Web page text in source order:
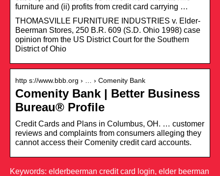
furniture and (ii) profits from credit card carrying …
THOMASVILLE FURNITURE INDUSTRIES v. Elder-
Beerman Stores, 250 B.R. 609 (S.D. Ohio 1998) case
opinion from the US District Court for the Southern
District of Ohio
http s://www.bbb.org › … › Comenity Bank
Comenity Bank | Better Business
Bureau® Profile
Credit Cards and Plans in Columbus, OH. … customer
reviews and complaints from consumers alleging they
cannot access their Comenity credit card accounts.
Keywords: elderbeerman credit card login, elder beerman